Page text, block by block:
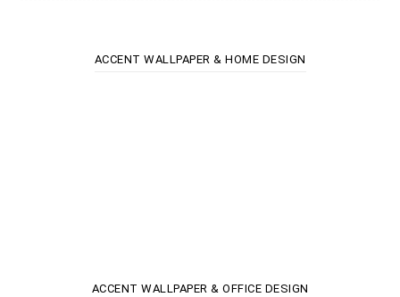
ACCENT WALLPAPER & HOME DESIGN
ACCENT WALLPAPER & OFFICE DESIGN